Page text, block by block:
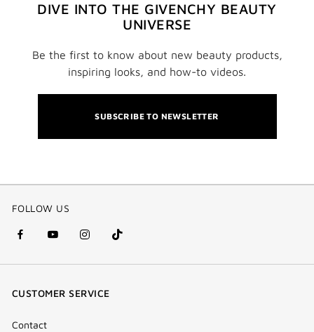
DIVE INTO THE GIVENCHY BEAUTY
UNIVERSE
Be the first to know about new beauty products,
inspiring looks, and how-to videos.
SUBSCRIBE TO NEWSLETTER
FOLLOW US
facebook
(new
youtube
(new
instagram
(new
Tik
Tok
CUSTOMER SERVICE
Contact